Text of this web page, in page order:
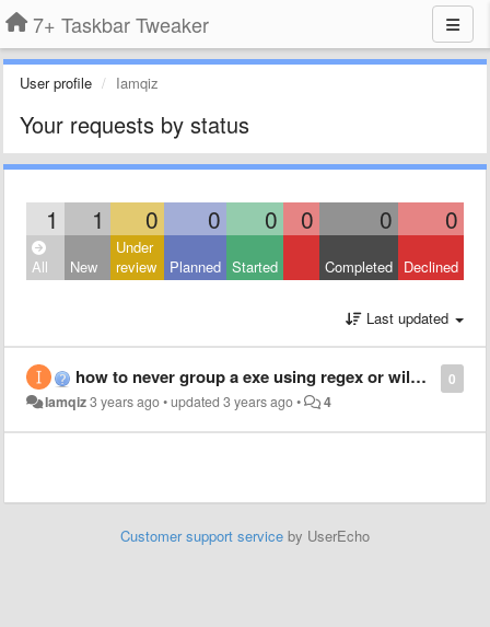
7+ Taskbar Tweaker
User profile Iamqiz
Your requests by status
1 1 0 0 0 0 0 0
All New
Under
review
Planned Started Completed Declined
Last updated
0
how to never group a exe using regex or wildcard
Iamqiz3 years ago•updated3 years ago• 4
Customer support service by UserEcho